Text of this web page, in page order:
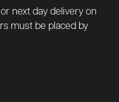
next day delivery on
must be placed by